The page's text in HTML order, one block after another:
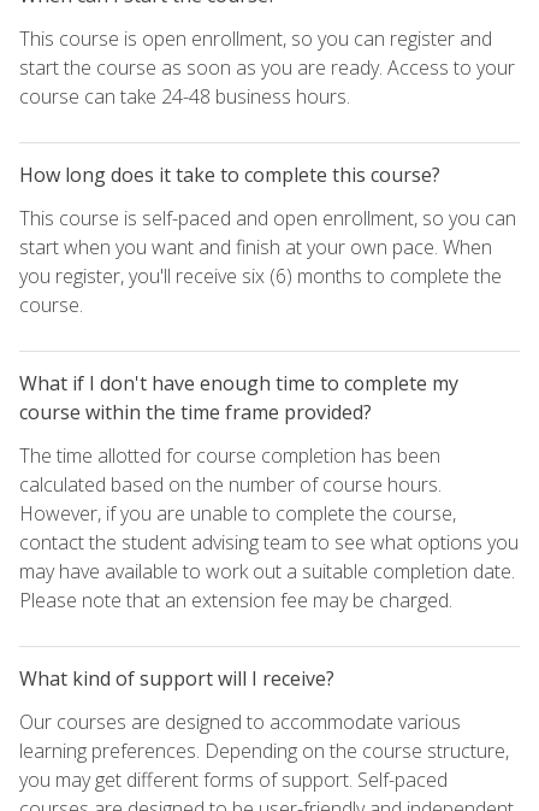
This course is open enrollment, so you can register and
start the course as soon as you are ready. Access to your
course can take 24-48 business hours.
How long does it take to complete this course?
This course is self-paced and open enrollment, so you can
start when you want and finish at your own pace. When
you register, you'll receive six (6) months to complete the
course.
What if I don't have enough time to complete my
course within the time frame provided?
The time allotted for course completion has been
calculated based on the number of course hours.
However, if you are unable to complete the course,
contact the student advising team to see what options you
may have available to work out a suitable completion date.
Please note that an extension fee may be charged.
What kind of support will I receive?
Our courses are designed to accommodate various
learning preferences. Depending on the course structure,
you may get different forms of support. Self-paced